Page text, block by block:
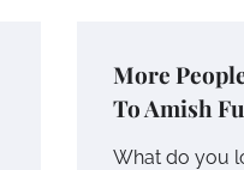
More
To Amish
What do you